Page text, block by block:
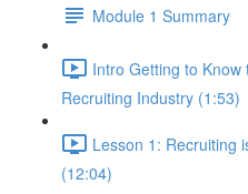
Module 1 Summary
Intro Getting to Know
Recruiting Industry (1:53)
Lesson 1: Recruiting
(12:04)